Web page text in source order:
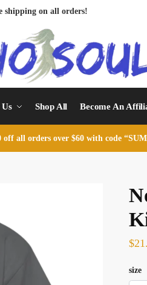
shipping on all orders!
Shop All Become An
off all orders over $60 with code
$
size